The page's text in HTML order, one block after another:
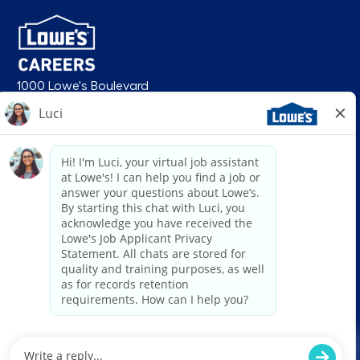
1000 Lowe's Boulevard
Mooresville, NC 28117
follow us
© 2026 Lowe’s. All rights reserved. Lowe’s and the gable mansard design
are registered trademarks of LF, LLC. Lowe’s is an equal opportunity
employer and administers all personnel practices without regard to race,
color, religious creed, sex, gender, age, ancestry, national origin, mental or
physical disability or medical condition, sexual orientation, gender
information, or any other category protected under federal, state, or local